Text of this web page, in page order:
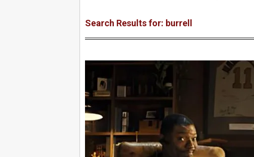
Search Results for: burrell